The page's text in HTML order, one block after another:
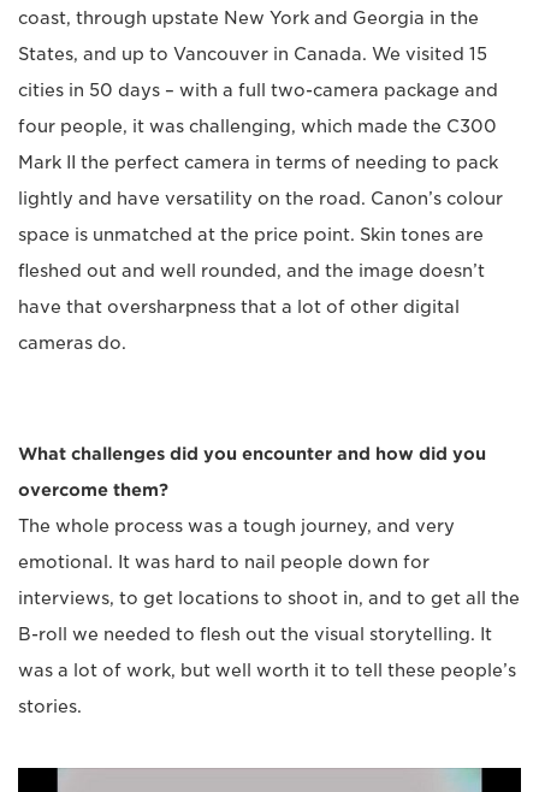
coast, through upstate New York and Georgia in the
States, and up to Vancouver in Canada. We visited 15
cities in 50 days – with a full two-camera package and
four people, it was challenging, which made the C300
Mark II the perfect camera in terms of needing to pack
lightly and have versatility on the road. Canon’s colour
space is unmatched at the price point. Skin tones are
fleshed out and well rounded, and the image doesn’t
have that oversharpness that a lot of other digital
cameras do.
What challenges did you encounter and how did you
overcome them?
The whole process was a tough journey, and very
emotional. It was hard to nail people down for
interviews, to get locations to shoot in, and to get all the
B-roll we needed to flesh out the visual storytelling. It
was a lot of work, but well worth it to tell these people’s
stories.